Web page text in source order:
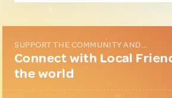
SUPPORT THE COMMUNITY AND...
Connect with Local
the world